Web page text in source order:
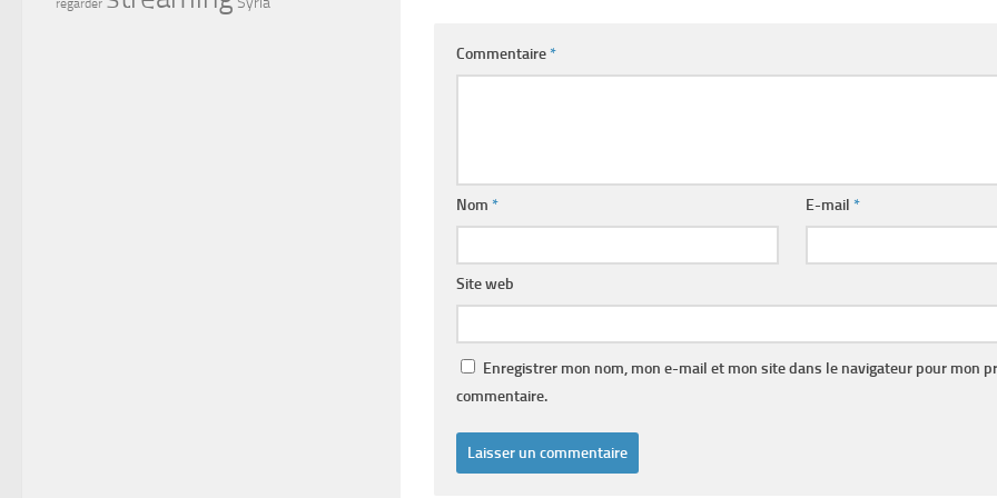
Commentaire*
Nom * E-mail*
Site web
Enregistrer mon nom, mon e-mail et mon site dans le navigateur pour mon
commentaire.
regarder